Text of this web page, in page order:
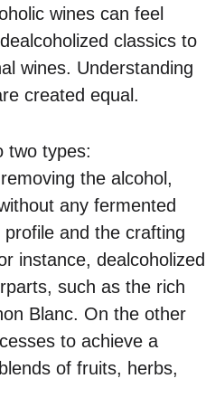
wines can feel
classics to
wines. Understanding
created equal.
two types:
the alcohol,
any fermented
and the crafting
instance, dealcoholized
such as the rich
Blanc. On the other
to achieve a
of fruits, herbs,